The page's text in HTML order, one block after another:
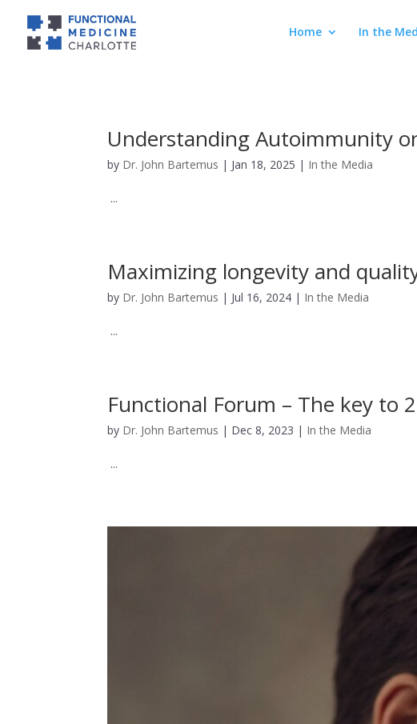
Home In the
Understanding Autoimmunity
by Dr. John Bartemus | Jan 18, 2025 | In the Media
...
Maximizing longevity and
by Dr. John Bartemus | Jul 16, 2024 | In the Media
...
Functional Forum – The key to
by Dr. John Bartemus | Dec 8, 2023 | In the Media
...